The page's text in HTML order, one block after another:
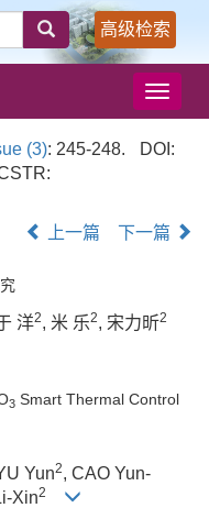
高级检索
导
航
切
(3): 245-248.
DOI:
上一篇 下一篇
洋2, 米 乐2, 宋力昕2
3 Smart Thermal Control
Yun2, CAO Yun-
Xin2